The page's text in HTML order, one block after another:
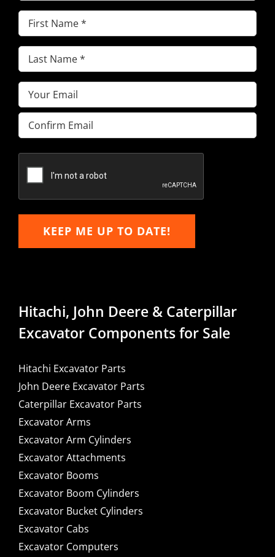
First
Name(Required)
Last
Name(Required)
Email(Required)
Enter
Email
Email
KEEP ME UP TO DATE!
Hitachi, John Deere & Caterpillar
Excavator Components for Sale
Hitachi Excavator Parts
John Deere Excavator Parts
Caterpillar Excavator Parts
Excavator Arms
Excavator Arm Cylinders
Excavator Attachments
Excavator Booms
Excavator Boom Cylinders
Excavator Bucket Cylinders
Excavator Cabs
Excavator Computers